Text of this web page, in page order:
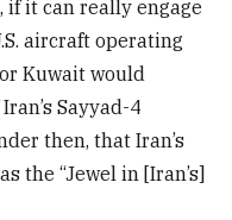
if it can really engage
aircraft operating
Kuwait would
Sayyad-4
then, that Iran’s
as the “Jewel in [Iran’s]